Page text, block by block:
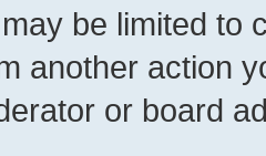
be limited to
another action
or board